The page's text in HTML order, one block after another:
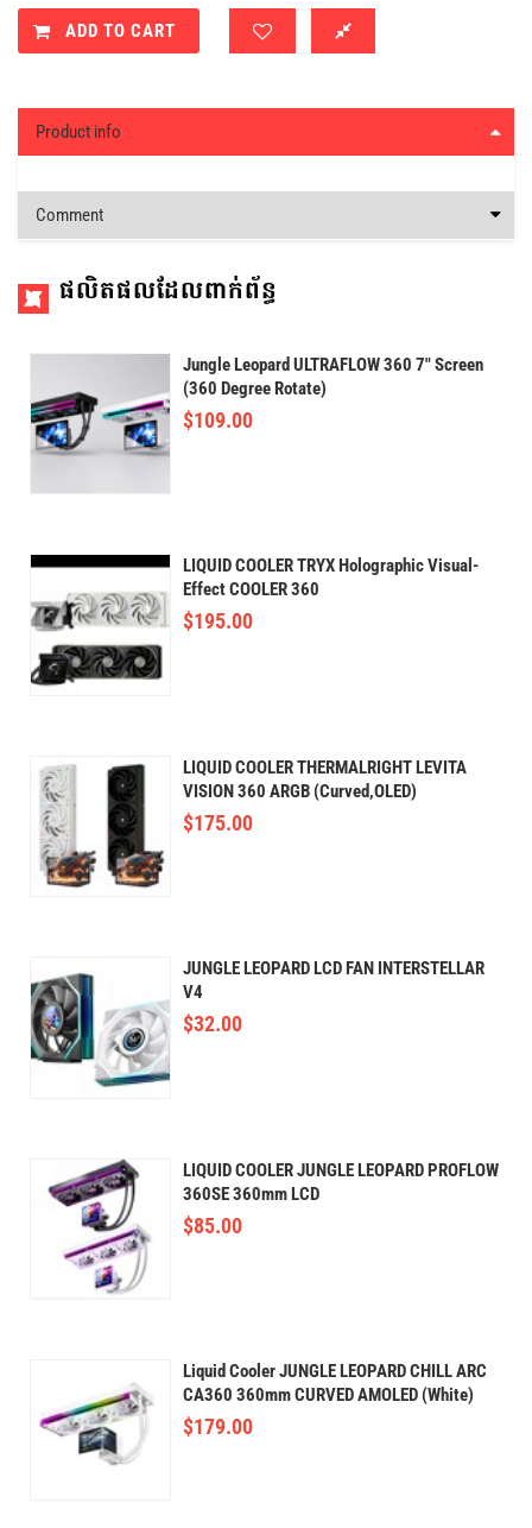
ADD TO CART
Product info
Comment
ផលិតផលដែលពាក់ព័ន្ធ
Jungle Leopard ULTRAFLOW 360 7" Screen
(360 Degree Rotate)
$109.00
LIQUID COOLER TRYX Holographic Visual-
Effect COOLER 360
$195.00
LIQUID COOLER THERMALRIGHT LEVITA
VISION 360 ARGB (Curved,OLED)
$175.00
JUNGLE LEOPARD LCD FAN INTERSTELLAR
V4
$32.00
LIQUID COOLER JUNGLE LEOPARD PROFLOW
360SE 360mm LCD
$85.00
Liquid Cooler JUNGLE LEOPARD CHILL ARC
CA360 360mm CURVED AMOLED (White)
$179.00